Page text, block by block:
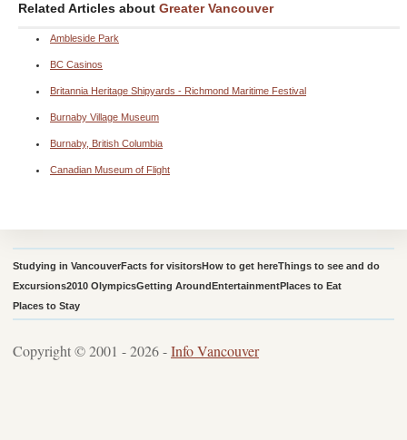
Related Articles about Greater Vancouver
Ambleside Park
BC Casinos
Britannia Heritage Shipyards - Richmond Maritime Festival
Burnaby Village Museum
Burnaby, British Columbia
Canadian Museum of Flight
Studying in VancouverFacts for visitorsHow to get hereThings to see and do
Excursions2010 OlympicsGetting AroundEntertainmentPlaces to Eat
Places to Stay
Copyright © 2001 - 2026 -Info Vancouver